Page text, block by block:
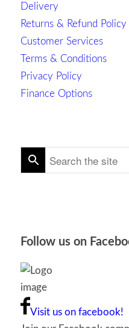
Delivery
Returns & Refund Policy
Customer Services
Terms & Conditions
Privacy Policy
Finance Options
Follow us on
Visit us on facebook!